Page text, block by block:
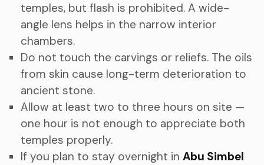
temples, but flash is prohibited. A wide-
angle lens helps in the narrow interior
chambers.
Do not touch the carvings or reliefs. The oils
from skin cause long-term deterioration to
ancient stone.
Allow at least two to three hours on site —
one hour is not enough to appreciate both
temples properly.
If you plan to stay overnight in Abu Simbel